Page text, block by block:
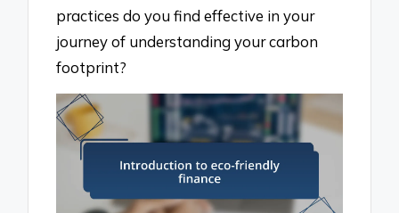
practices do you find effective in your
journey of understanding your carbon
footprint?